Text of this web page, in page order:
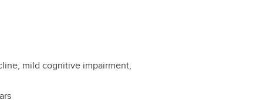
mild cognitive impairment,